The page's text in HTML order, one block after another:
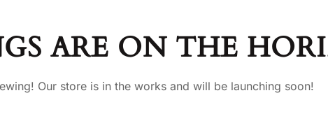
ARE ON THE
Our store is in the works and will be launching soon!